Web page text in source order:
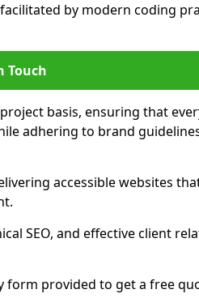
by modern coding
Touch
basis, ensuring that
adhering to brand
accessible websites
SEO, and effective client
form provided to get a free